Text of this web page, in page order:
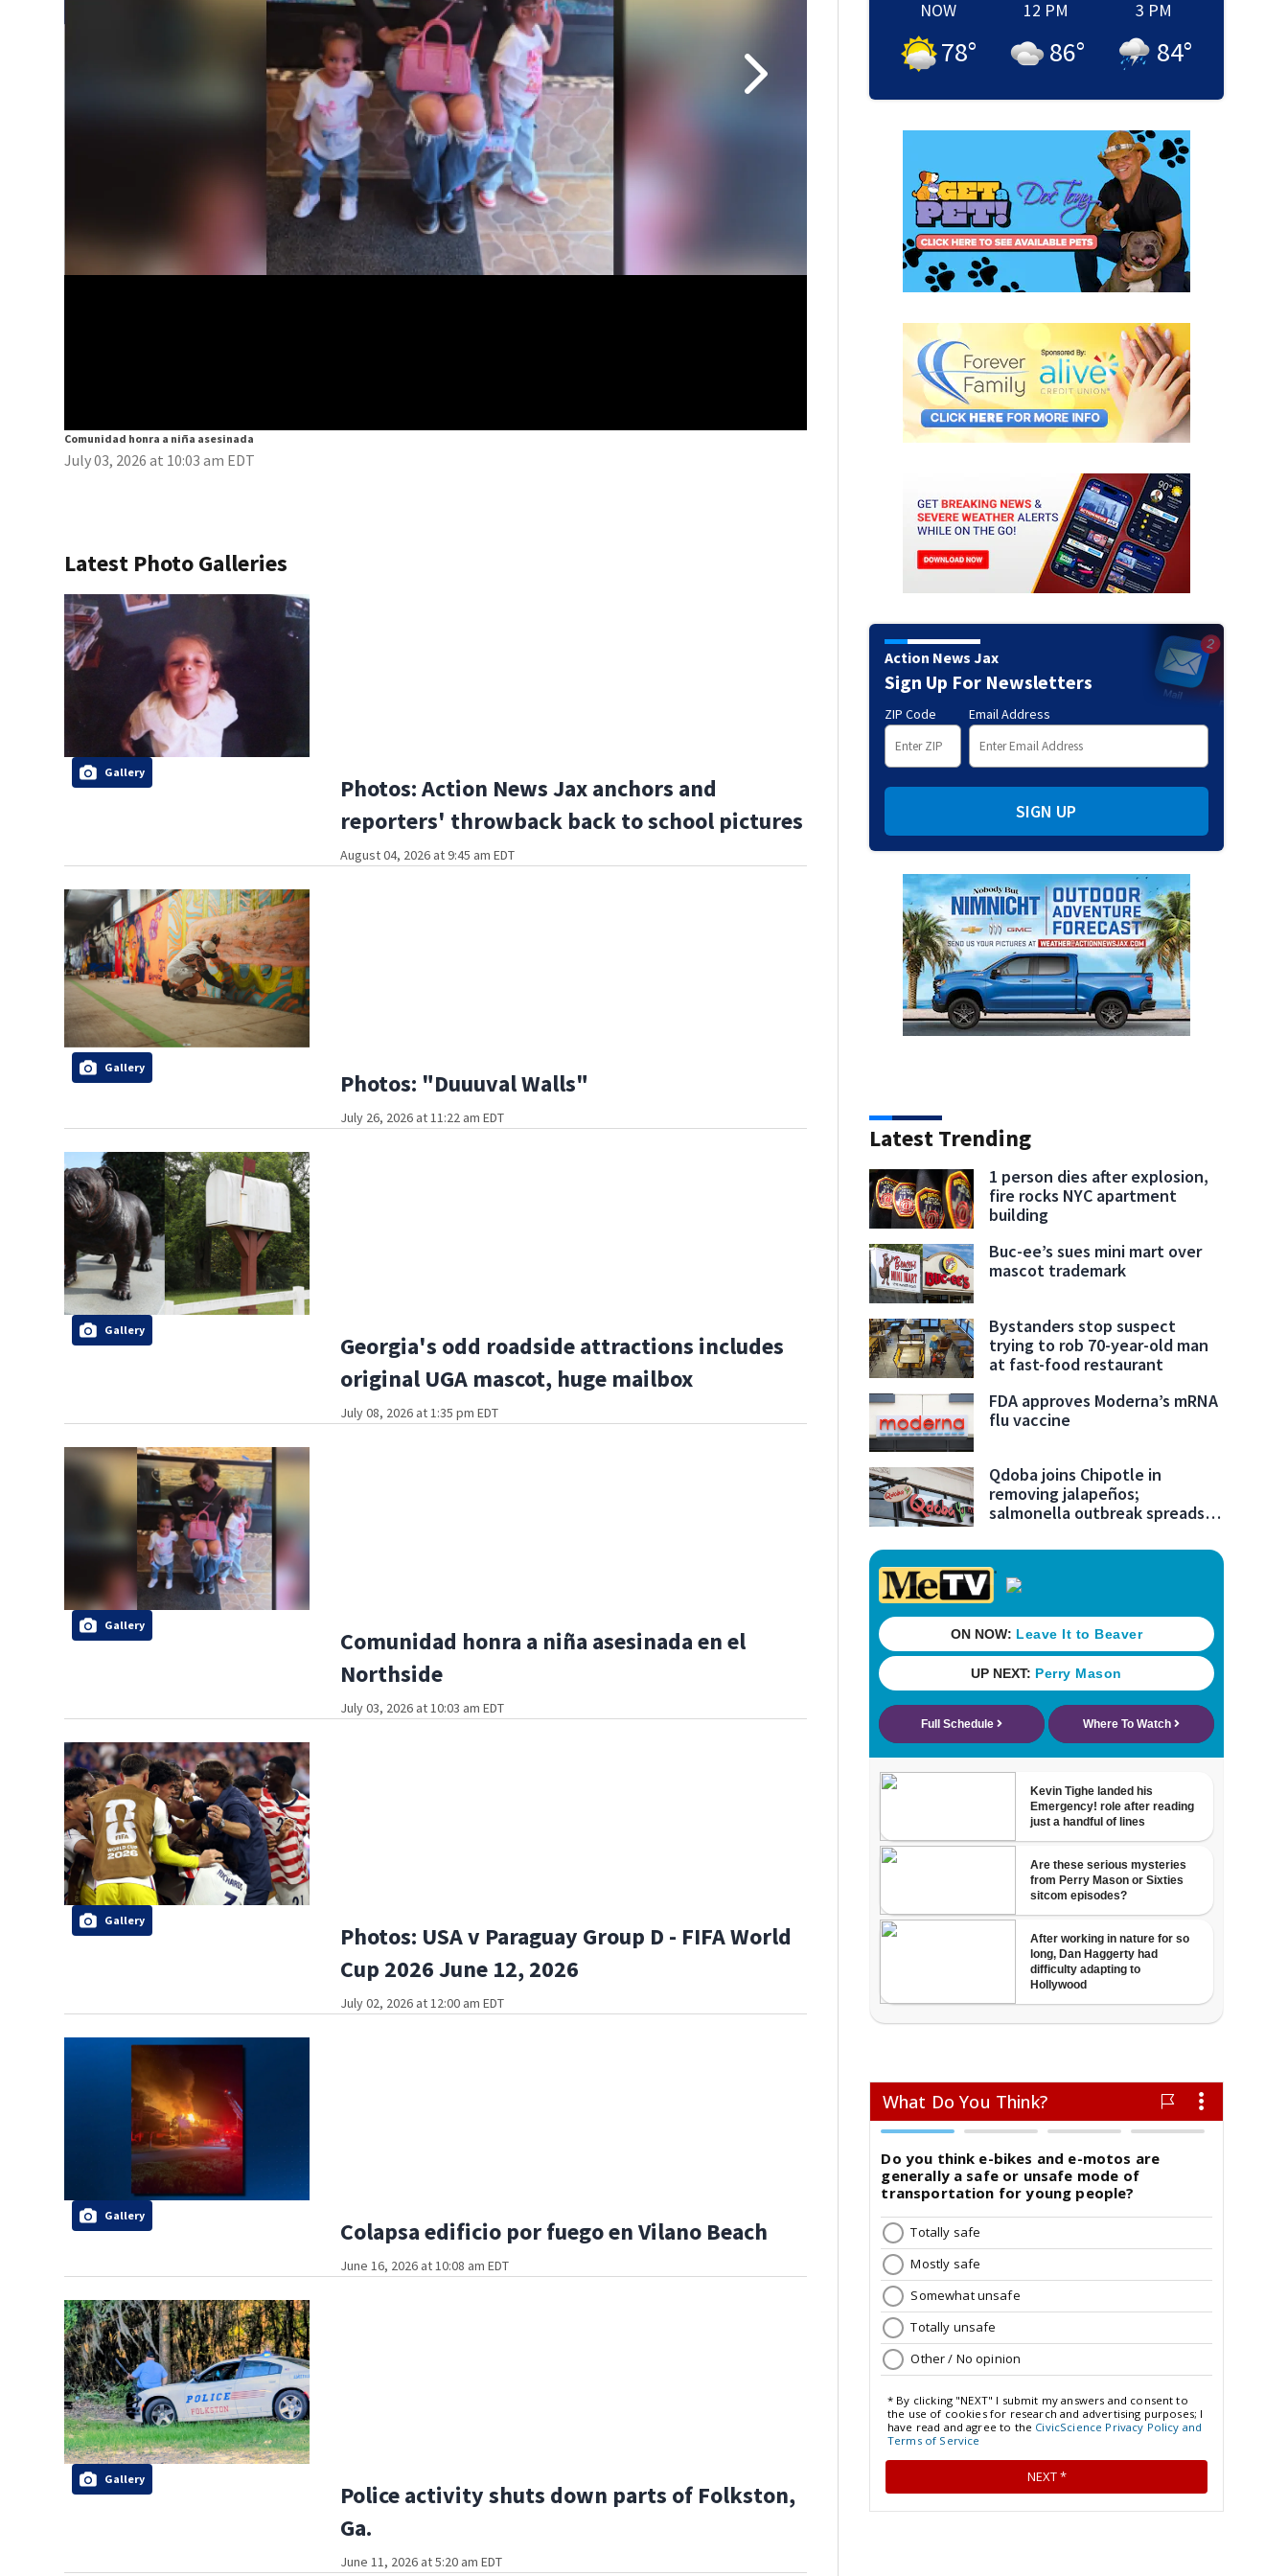
Comunidad honra a niña asesinada
Comunidad honra a niña asesinada en el Northside
July 03, 2026 at 10:03 am EDT
Latest Photo Galleries
Gallery
Photos: Action News Jax anchors and
reporters' throwback back to school pictures
August 04, 2026 at 9:45 am EDT
Gallery
Photos: "Duuuval Walls"
July 26, 2026 at 11:22 am EDT
Gallery
Georgia's odd roadside attractions includes
original UGA mascot, huge mailbox
July 08, 2026 at 1:35 pm EDT
Gallery
Comunidad honra a niña asesinada en el
Northside
July 03, 2026 at 10:03 am EDT
Gallery
Photos: USA v Paraguay Group D - FIFA World
Cup 2026 June 12, 2026
July 02, 2026 at 12:00 am EDT
Gallery
Colapsa edificio por fuego en Vilano Beach
June 16, 2026 at 10:08 am EDT
Gallery
Police activity shuts down parts of Folkston,
Ga.
June 11, 2026 at 5:20 am EDT
NOW
78°
12 PM
86°
3 PM
84°
Action News Jax
Sign Up For Newsletters
ZIP Code Email Address
SIGN UP
Latest Trending
1 person dies after explosion,
fire rocks NYC apartment
building
Buc-ee’s sues mini mart over
mascot trademark
Bystanders stop suspect
trying to rob 70-year-old man
at fast-food restaurant
FDA approves Moderna’s mRNA
flu vaccine
Qdoba joins Chipotle in
removing jalapeños;
salmonella outbreak spreads